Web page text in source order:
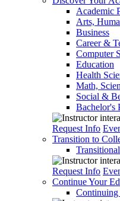
Academic
Arts,
Business
Career &
Computer
Education
Health
Math,
Social &
Bachelor's
Request Info
Transition to
Request Info
Continue Your
Continuing